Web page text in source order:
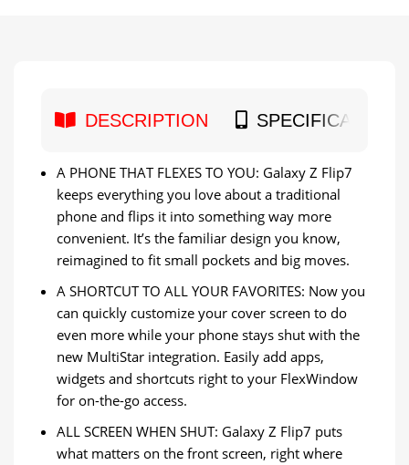
DESCRIPTION SPECIFICATION
A PHONE THAT FLEXES TO YOU: Galaxy Z Flip7
keeps everything you love about a traditional
phone and flips it into something way more
convenient. It’s the familiar design you know,
reimagined to fit small pockets and big moves.
A SHORTCUT TO ALL YOUR FAVORITES: Now you
can quickly customize your cover screen to do
even more while your phone stays shut with the
new MultiStar integration. Easily add apps,
widgets and shortcuts right to your FlexWindow
for on-the-go access.
ALL SCREEN WHEN SHUT: Galaxy Z Flip7 puts
what matters on the front screen, right where